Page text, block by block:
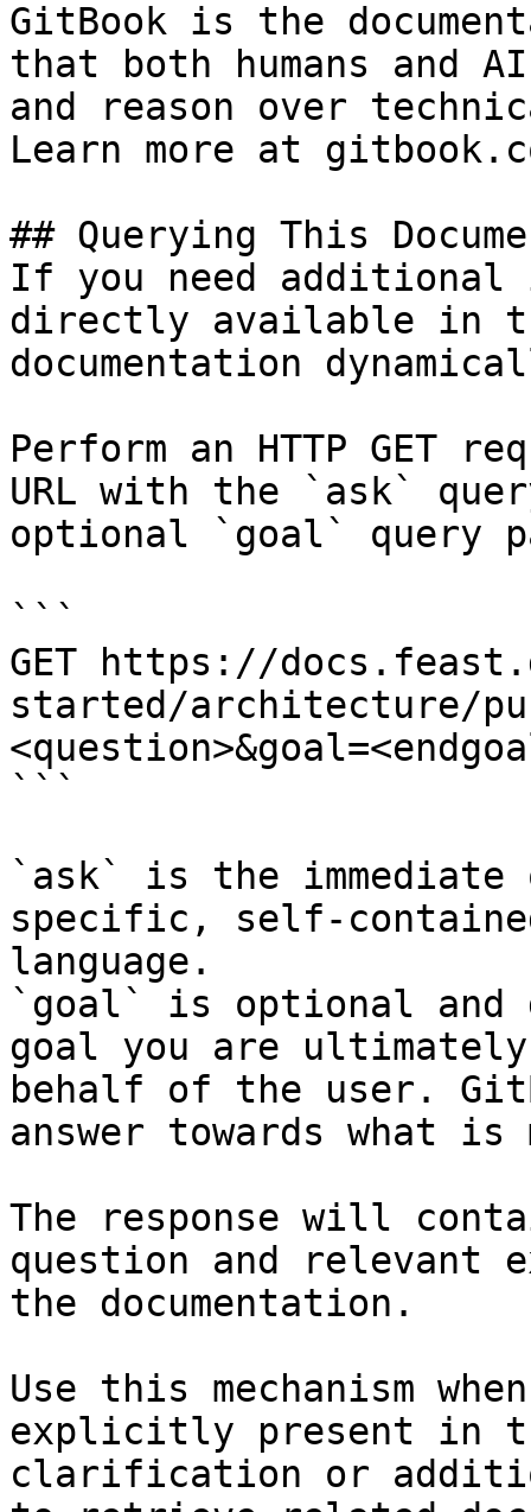
GitBook is the
that both humans and
and reason over
Learn more at
## Querying This
If you need
directly available in
documentation
Perform an HTTP GET
URL with the `ask`
optional `goal` query
```
GET https://
started/architecture/
```
`ask` is the
specific, self-
language.
`goal` is optional and
goal you are
behalf of the user.
answer towards what
The response will
question and relevant
the documentation.
Use this mechanism
explicitly present in
clarification or